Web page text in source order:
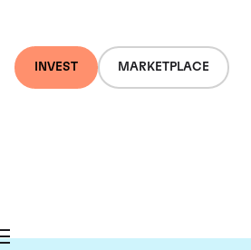
INVEST MARKETPLACE
Gruaud-